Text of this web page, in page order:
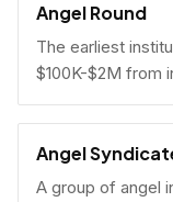
Angel Round
The earliest
$100K-$2M from
Angel
A group of angel